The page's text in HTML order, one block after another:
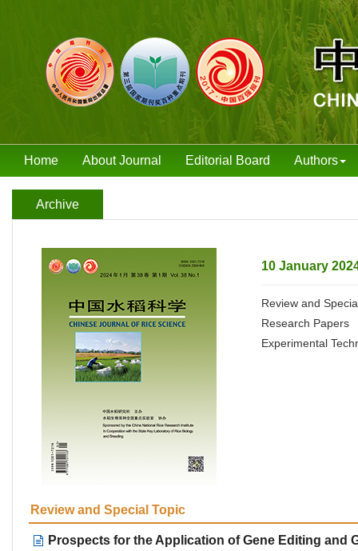
Home About Journal Editorial Board Authors
Archive
10 January
Review and
Research Papers
Experimental
Review and Special Topic
Prospects for the Application of Gene Editing and